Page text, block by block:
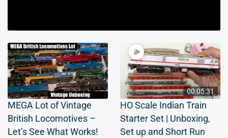
MEGA Lot of Vintage
British Locomotives –
Let’s See What Works!
00:05:31
HO Scale Indian Train
Starter Set | Unboxing,
Set up and Short Run